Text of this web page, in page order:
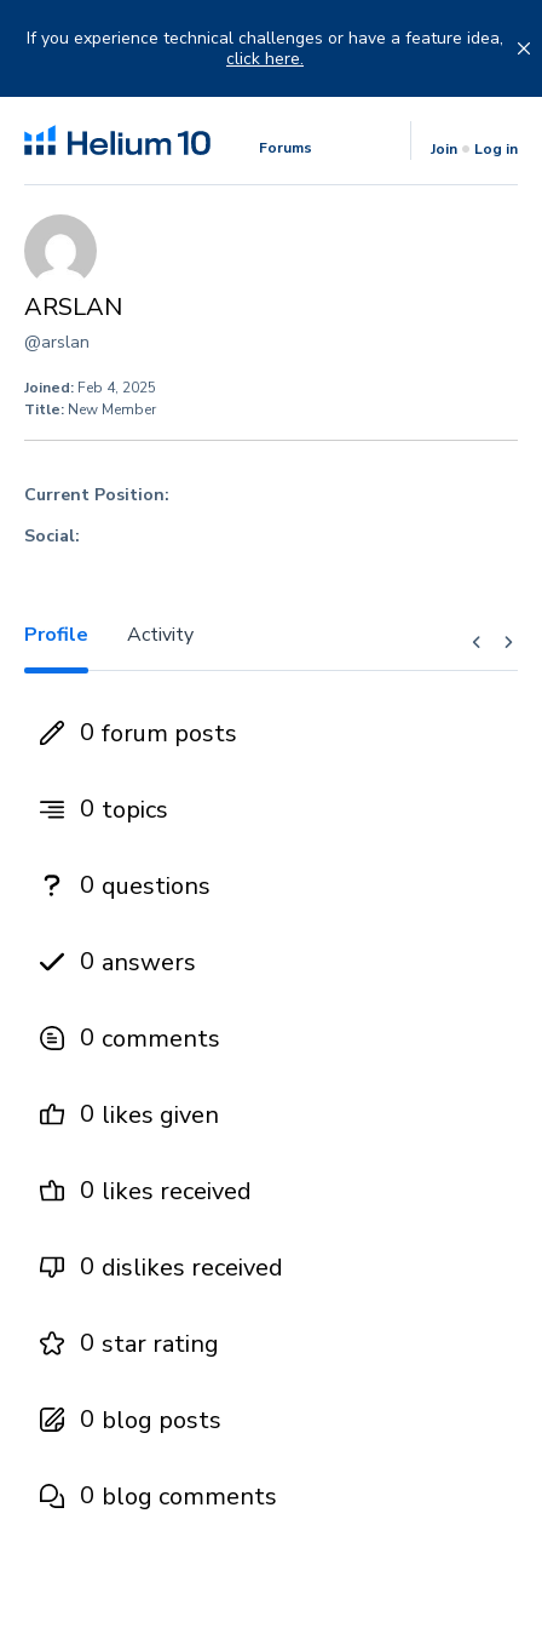
If you experience technical challenges or have a feature idea,
click here.
Forums Join Log in
ARSLAN
@arslan
Joined: Feb 4, 2025
Title: New Member
Current Position:
Social:
Profile Activity
0 forum posts
0 topics
0 questions
0 answers
0 comments
0 likes given
0 likes received
0 dislikes received
0 star rating
0 blog posts
0 blog comments